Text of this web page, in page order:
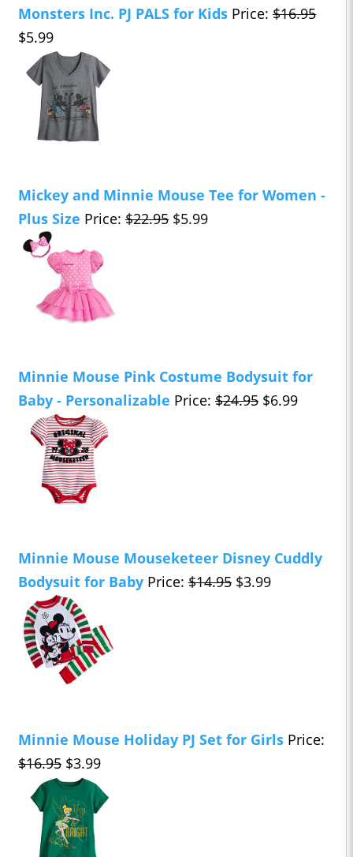
Monsters Inc. PJ PALS for Kids Price: $16.95
$5.99
Mickey and Minnie Mouse Tee for Women -
Plus Size Price: $22.95 $5.99
Minnie Mouse Pink Costume Bodysuit for
Baby - Personalizable Price: $24.95 $6.99
Minnie Mouse Mouseketeer Disney Cuddly
Bodysuit for Baby Price: $14.95 $3.99
Minnie Mouse Holiday PJ Set for Girls Price:
$16.95 $3.99